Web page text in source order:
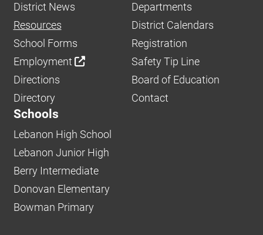
District News
Departments
Resources
District Calendars
School Forms
Registration
Employment
Safety Tip Line
Directions
Board of Education
Directory
Contact
Schools
Lebanon High School
Lebanon Junior High
Berry Intermediate
Donovan Elementary
Bowman Primary